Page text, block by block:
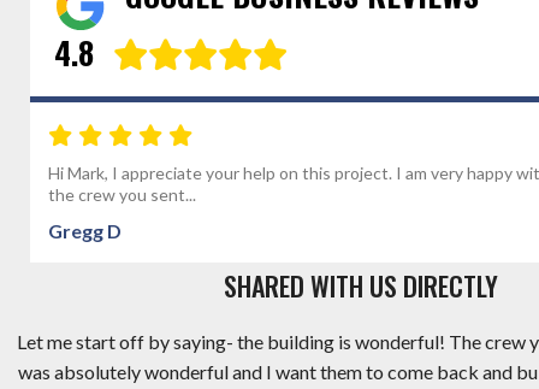
4.8
Hi Mark, I appreciate your help on this project. I am very happy
the crew you sent...
Gregg D
SHARED WITH US DIRECTLY
Let me start off by saying- the building is wonderful! The crew
was absolutely wonderful and I want them to come back and